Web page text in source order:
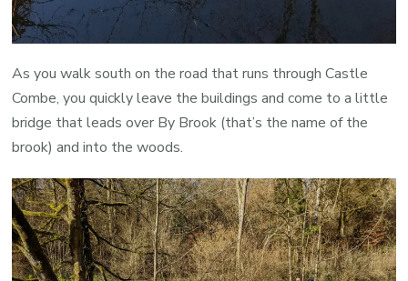
As you walk south on the road that runs through Castle
Combe, you quickly leave the buildings and come to a little
bridge that leads over By Brook (that’s the name of the
brook) and into the woods.